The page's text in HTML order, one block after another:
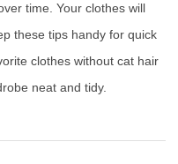
time. Your clothes will
these tips handy for quick
clothes without cat hair
neat and tidy.